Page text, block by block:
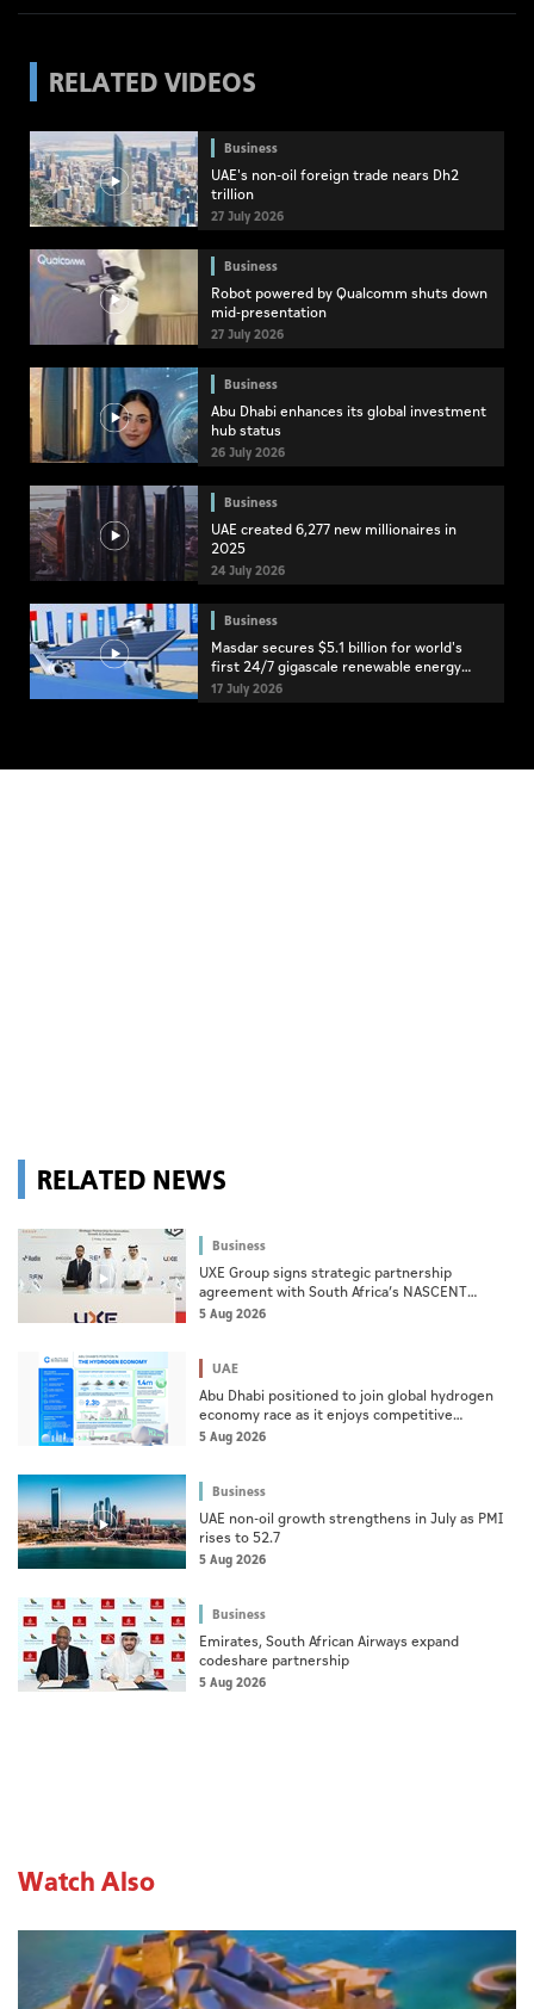
RELATED VIDEOS
Business
UAE's non-oil foreign trade nears Dh2
trillion
27 July 2026
Business
Robot powered by Qualcomm shuts down
mid-presentation
27 July 2026
Business
Abu Dhabi enhances its global investment
hub status
26 July 2026
Business
UAE created 6,277 new millionaires in
2025
24 July 2026
Business
Masdar secures $5.1 billion for world's
first 24/7 gigascale renewable energy
project
17 July 2026
RELATED NEWS
Business
UXE Group signs strategic partnership
agreement with South Africa’s NASCENT
Group
5 Aug 2026
UAE
Abu Dhabi positioned to join global hydrogen
economy race as it enjoys competitive
advantages
5 Aug 2026
Business
UAE non-oil growth strengthens in July as PMI
rises to 52.7
5 Aug 2026
Business
Emirates, South African Airways expand
codeshare partnership
5 Aug 2026
Watch Also